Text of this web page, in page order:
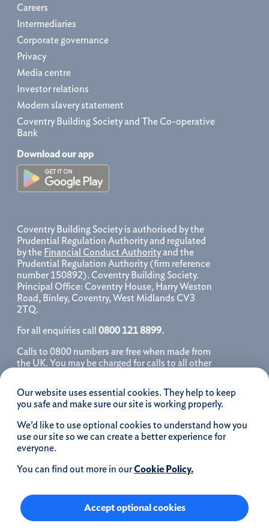
Our website uses essential cookies. They help to keep
you safe and make sure our site is working properly.
We’d like to use optional cookies to understand how you
use our site so we can create a better experience for
everyone.
You can find out more in ourCookie Policy.
Accept optional cookies
Careers
Intermediaries
Corporate governance
Privacy
Media centre
Investor relations
Modern slavery statement
Coventry Building Society and The Co-operative
Bank
Download our app
Coventry Building Society is authorised by the
Prudential Regulation Authority and regulated
by the Financial Conduct Authorityand the
Prudential Regulation Authority (firm reference
number 150892). Coventry Building Society.
Principal Office: Coventry House, Harry Weston
Road, Binley, Coventry, West Midlands CV3
2TQ.
For all enquiries call 0800 121 8899.
Calls to 0800 numbers are free when made from
the UK. You may be charged for calls to all other
for further details. We may monitor, record, store
and use telephone calls to help improve our
service and as a record of our conversation.
iOS is a registered trademark of Cisco systems
Inc. and/or affiliates in the United States and
certain other countries and is used under license.
Apple, Apple Pay, iPhone and the Apple logo are
trademarks of Apple Inc. registered in the US and
Apple Inc.